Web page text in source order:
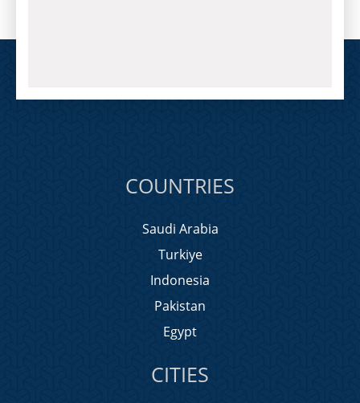
COUNTRIES
Saudi Arabia
Turkiye
Indonesia
Pakistan
Egypt
CITIES